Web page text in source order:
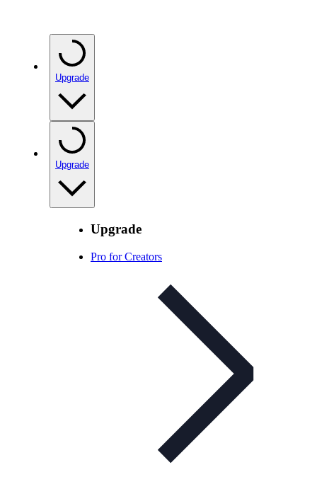
Upgrade
Upgrade
Upgrade
Pro for Creators